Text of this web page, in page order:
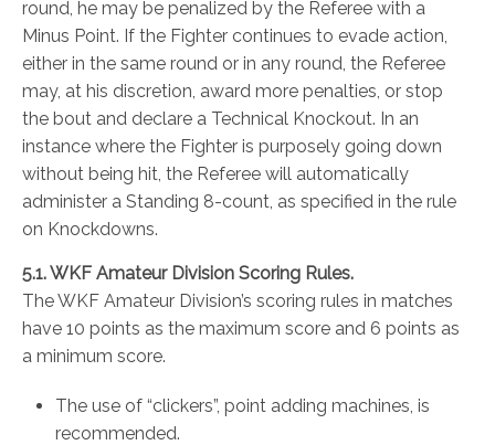
round, he may be penalized by the Referee with a
Minus Point. If the Fighter continues to evade action,
either in the same round or in any round, the Referee
may, at his discretion, award more penalties, or stop
the bout and declare a Technical Knockout. In an
instance where the Fighter is purposely going down
without being hit, the Referee will automatically
administer a Standing 8-count, as specified in the rule
on Knockdowns.
5.1. WKF Amateur Division Scoring Rules.
The WKF Amateur Division’s scoring rules in matches
have 10 points as the maximum score and 6 points as
a minimum score.
The use of “clickers”, point adding machines, is
recommended.